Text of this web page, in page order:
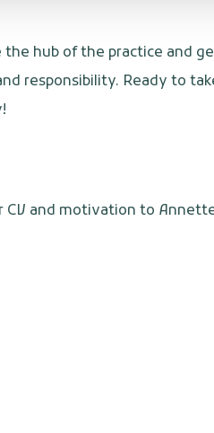
hub of the practice and
responsibility. Ready to
and motivation to